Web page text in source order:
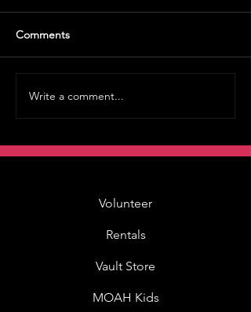
Comments
Write a comment...
Volunteer
Rentals
Vault Store
MOAH Kids